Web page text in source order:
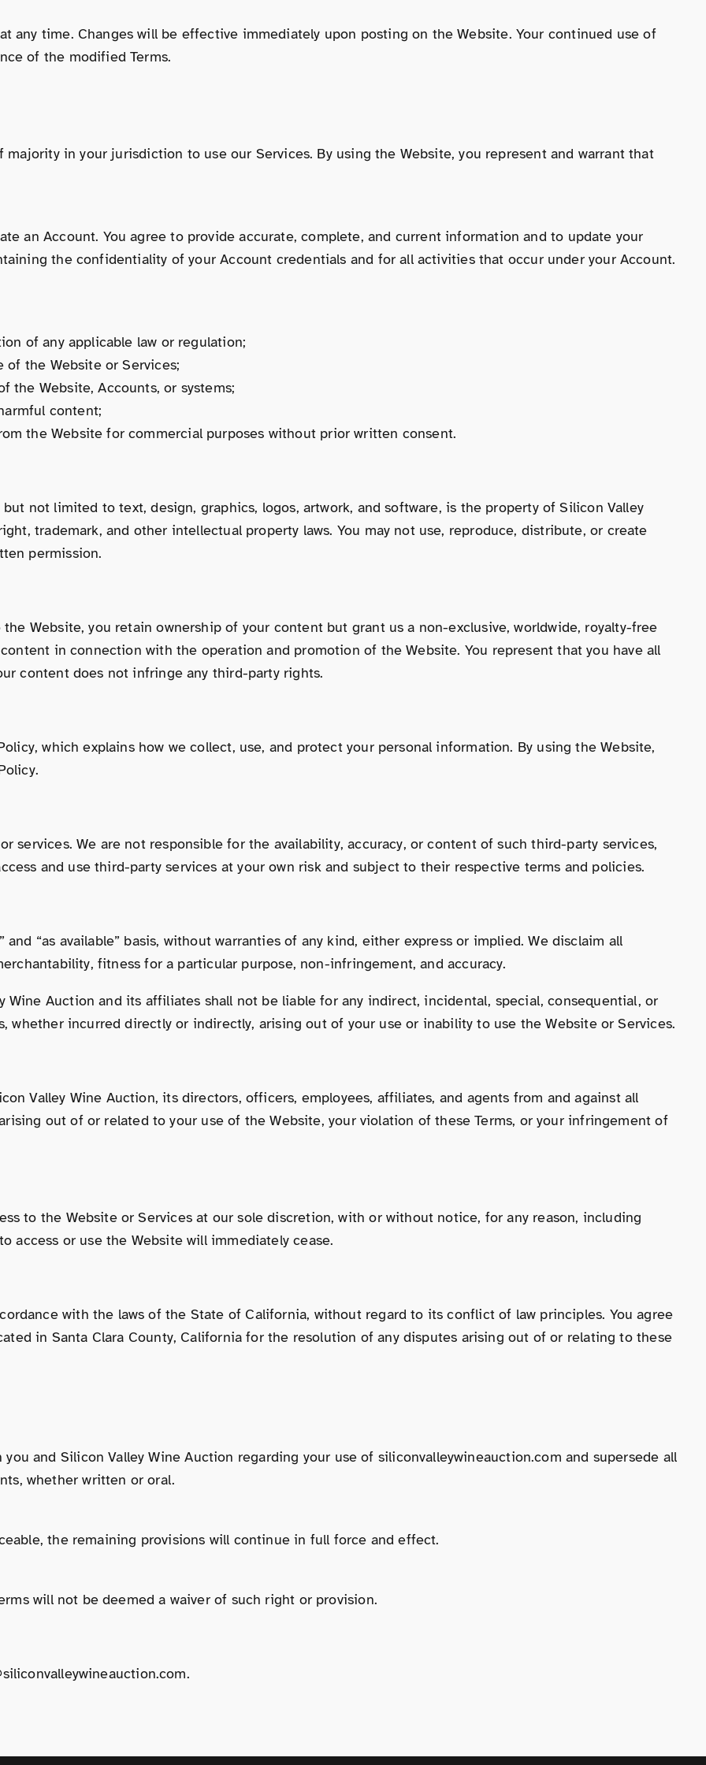
any time. Changes will be effective immediately upon posting on the Website. Your continued use of
of the modified Terms.
in your jurisdiction to use our Services. By using the Website, you represent and warrant that
an Account. You agree to provide accurate, complete, and current information and to update your
the confidentiality of your Account credentials and for all activities that occur under your Account.
of any applicable law or regulation;
the Website or Services;
the Website, Accounts, or systems;
content;
the Website for commercial purposes without prior written consent.
not limited to text, design, graphics, logos, artwork, and software, is the property of Silicon Valley
trademark, and other intellectual property laws. You may not use, reproduce, distribute, or create
permission.
Website, you retain ownership of your content but grant us a non-exclusive, worldwide, royalty-free
in connection with the operation and promotion of the Website. You represent that you have all
content does not infringe any third-party rights.
which explains how we collect, use, and protect your personal information. By using the Website,
services. We are not responsible for the availability, accuracy, or content of such third-party services,
and use third-party services at your own risk and subject to their respective terms and policies.
“as available” basis, without warranties of any kind, either express or implied. We disclaim all
fitness for a particular purpose, non-infringement, and accuracy.
Wine Auction and its affiliates shall not be liable for any indirect, incidental, special, consequential, or
whether incurred directly or indirectly, arising out of your use or inability to use the Website or Services.
Valley Wine Auction, its directors, officers, employees, affiliates, and agents from and against all
out of or related to your use of the Website, your violation of these Terms, or your infringement of
to the Website or Services at our sole discretion, with or without notice, for any reason, including
access or use the Website will immediately cease.
with the laws of the State of California, without regard to its conflict of law principles. You agree
in Santa Clara County, California for the resolution of any disputes arising out of or relating to these
and Silicon Valley Wine Auction regarding your use of siliconvalleywineauction.com and supersede all
whether written or oral.
the remaining provisions will continue in full force and effect.
will not be deemed a waiver of such right or provision.
.